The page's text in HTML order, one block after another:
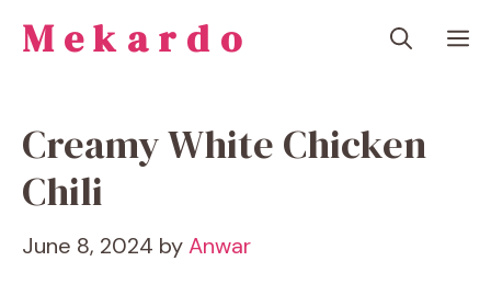
Mekardo
Creamy White Chicken
Chili
June 8, 2024 byAnwar